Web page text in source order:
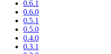
0.6.1
0.6.0
0.5.1
0.5.0
0.4.0
0.3.1